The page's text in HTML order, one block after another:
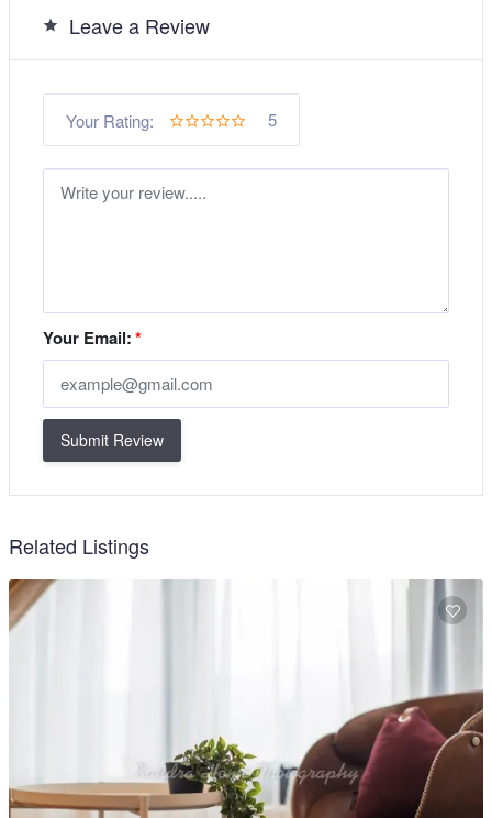
Leave a Review
Your Rating: 5
Your Email:*
Submit Review
Related Listings